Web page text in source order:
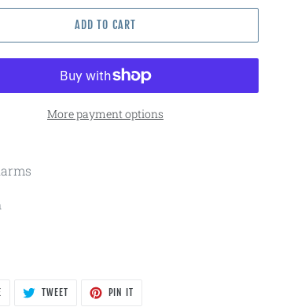
ADD TO CART
More payment options
SHARE
ON
TWEETTWEET
PIN IT